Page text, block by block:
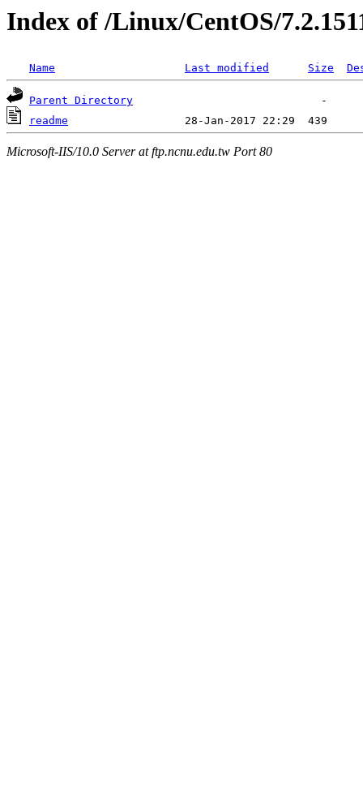
Index of /Linux/CentOS/
Name Last modified Size
Parent Directory
readme
Microsoft-IIS/10.0 Server at ftp.ncnu.edu.tw Port 80